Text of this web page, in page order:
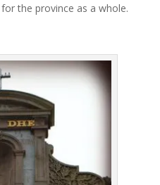
the province as a whole.